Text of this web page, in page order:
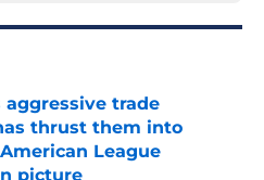
aggressive trade
thrust them into
League
picture